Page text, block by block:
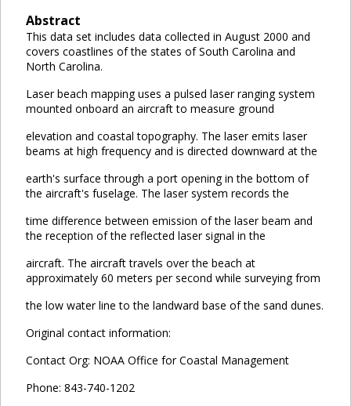
Abstract
This data set includes data collected in August 2000 and
covers coastlines of the states of South Carolina and
North Carolina.
Laser beach mapping uses a pulsed laser ranging system
mounted onboard an aircraft to measure ground
elevation and coastal topography. The laser emits laser
beams at high frequency and is directed downward at the
earth's surface through a port opening in the bottom of
the aircraft's fuselage. The laser system records the
time difference between emission of the laser beam and
the reception of the reflected laser signal in the
aircraft. The aircraft travels over the beach at
approximately 60 meters per second while surveying from
the low water line to the landward base of the sand dunes.
Original contact information:
Contact Org: NOAA Office for Coastal Management
Phone: 843-740-1202